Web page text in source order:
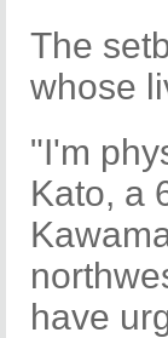
The
whose
"I'm
Kato, a
have